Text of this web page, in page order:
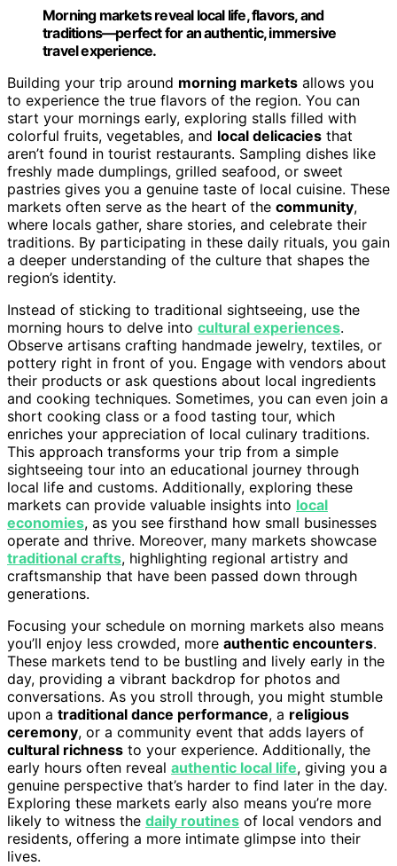
Morning markets reveal local life, flavors, and
traditions—perfect for an authentic, immersive
travel experience.
Building your trip around morning markets allows you
to experience the true flavors of the region. You can
start your mornings early, exploring stalls filled with
colorful fruits, vegetables, and local delicacies that
aren’t found in tourist restaurants. Sampling dishes like
freshly made dumplings, grilled seafood, or sweet
pastries gives you a genuine taste of local cuisine. These
markets often serve as the heart of the community,
where locals gather, share stories, and celebrate their
traditions. By participating in these daily rituals, you gain
a deeper understanding of the culture that shapes the
region’s identity.
Instead of sticking to traditional sightseeing, use the
morning hours to delve into cultural experiences.
Observe artisans crafting handmade jewelry, textiles, or
pottery right in front of you. Engage with vendors about
their products or ask questions about local ingredients
and cooking techniques. Sometimes, you can even join a
short cooking class or a food tasting tour, which
enriches your appreciation of local culinary traditions.
This approach transforms your trip from a simple
sightseeing tour into an educational journey through
local life and customs. Additionally, exploring these
markets can provide valuable insights into local
economies, as you see firsthand how small businesses
operate and thrive. Moreover, many markets showcase
traditional crafts, highlighting regional artistry and
craftsmanship that have been passed down through
generations.
Focusing your schedule on morning markets also means
you’ll enjoy less crowded, more authentic encounters.
These markets tend to be bustling and lively early in the
day, providing a vibrant backdrop for photos and
conversations. As you stroll through, you might stumble
upon a traditional dance performance, a religious
ceremony, or a community event that adds layers of
cultural richness to your experience. Additionally, the
early hours often reveal authentic local life, giving you a
genuine perspective that’s harder to find later in the day.
Exploring these markets early also means you’re more
likely to witness the daily routines of local vendors and
residents, offering a more intimate glimpse into their
lives.